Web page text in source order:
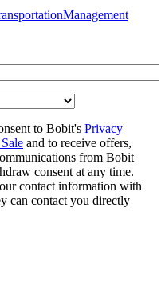
Management